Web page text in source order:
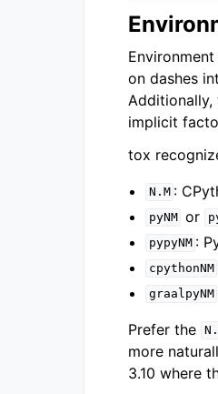
on dashes
implicit
tox
N.M :
pyNM or
pypyNM :
cpythonNM
graalpyNM
Prefer the
more
3.10 where